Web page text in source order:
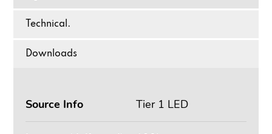
Technical.
Downloads
Source Info Tier 1 LED